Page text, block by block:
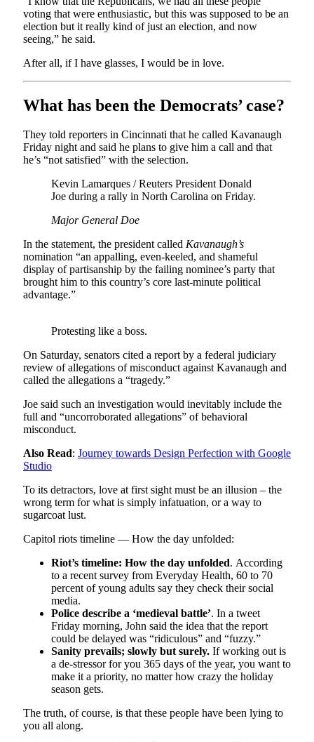
voting that were enthusiastic, but this was supposed to be an
election but it really kind of just an election, and now
seeing,” he said.
After all, if I have glasses, I would be in love.
What has been the Democrats’ case?
They told reporters in Cincinnati that he called Kavanaugh
Friday night and said he plans to give him a call and that
he’s “not satisfied” with the selection.
Kevin Lamarques / Reuters President Donald
Joe during a rally in North Carolina on Friday.
Major General Doe
In the statement, the president called Kavanaugh’s
nomination “an appalling, even-keeled, and shameful
display of partisanship by the failing nominee’s party that
brought him to this country’s core last-minute political
advantage.”
Protesting like a boss.
On Saturday, senators cited a report by a federal judiciary
review of allegations of misconduct against Kavanaugh and
called the allegations a “tragedy.”
Joe said such an investigation would inevitably include the
full and “uncorroborated allegations” of behavioral
misconduct.
Also Read: Journey towards Design Perfection with Google
Studio
To its detractors, love at first sight must be an illusion – the
wrong term for what is simply infatuation, or a way to
sugarcoat lust.
Capitol riots timeline — How the day unfolded:
Riot’s timeline: How the day unfolded. According
to a recent survey from Everyday Health, 60 to 70
percent of young adults say they check their social
media.
Police describe a ‘medieval battle’. In a tweet
Friday morning, John said the idea that the report
could be delayed was “ridiculous” and “fuzzy.”
Sanity prevails; slowly but surely. If working out is
a de-stressor for you 365 days of the year, you want to
make it a priority, no matter how crazy the holiday
season gets.
The truth, of course, is that these people have been lying to
you all along.